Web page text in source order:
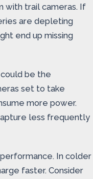
with trail cameras. If
are depleting
end up missing
be the
set to take
more power.
less frequently
In colder
faster. Consider